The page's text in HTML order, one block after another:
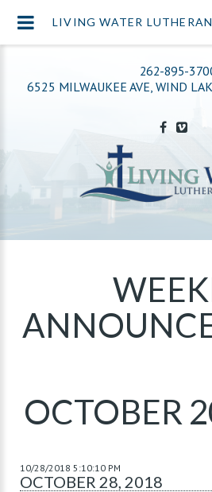
262-895-
6525 MILWAUKEE AVE, WIND
OCTOBER
10/28/2018 5:10:10 PM
OCTOBER 28, 2018
LIVING WATER